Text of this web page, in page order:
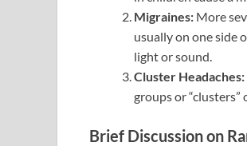
Migraines: More
usually on one side
light or sound.
Cluster Headaches:
groups or “clusters”
Brief Discussion on